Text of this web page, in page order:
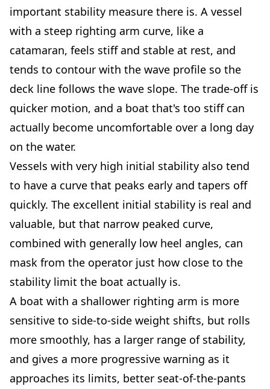
important stability measure there is. A vessel
with a steep righting arm curve, like a
catamaran, feels stiff and stable at rest, and
tends to contour with the wave profile so the
deck line follows the wave slope. The trade-off is
quicker motion, and a boat that's too stiff can
actually become uncomfortable over a long day
on the water.
Vessels with very high initial stability also tend
to have a curve that peaks early and tapers off
quickly. The excellent initial stability is real and
valuable, but that narrow peaked curve,
combined with generally low heel angles, can
mask from the operator just how close to the
stability limit the boat actually is.
A boat with a shallower righting arm is more
sensitive to side-to-side weight shifts, but rolls
more smoothly, has a larger range of stability,
and gives a more progressive warning as it
approaches its limits, better seat-of-the-pants